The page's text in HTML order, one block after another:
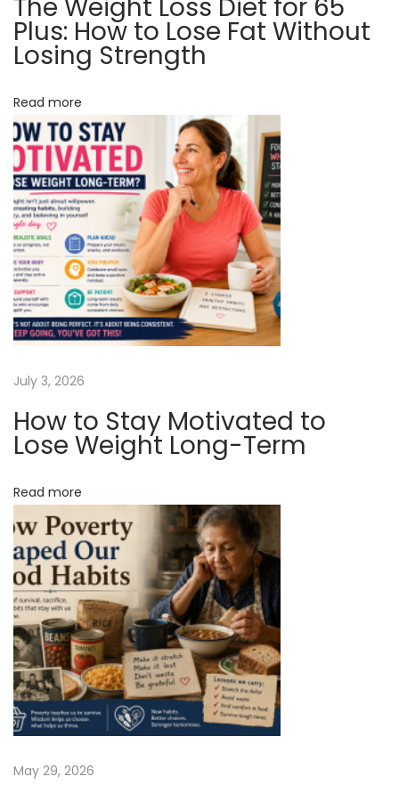
t
i
o
n
A
B
b
y
A
s
p
i
r
i
n
T
w
e
a
y
N
e
x
t
p
o
s
t
S
w
i
n
g
D
a
n
i
The Weight Loss Diet for 65
Plus: How to Lose Fat Without
Losing Strength
Read more
July 3, 2026
How to Stay Motivated to
Lose Weight Long-Term
Read more
May 29, 2026